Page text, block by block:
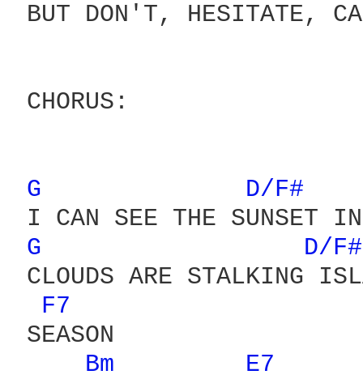
BUT DON'T, HESITATE,
CHORUS:
G
D/F#
I CAN SEE THE SUNSET IN
G
D/
CLOUDS ARE STALKING
F7
SEASON
Bm
E7